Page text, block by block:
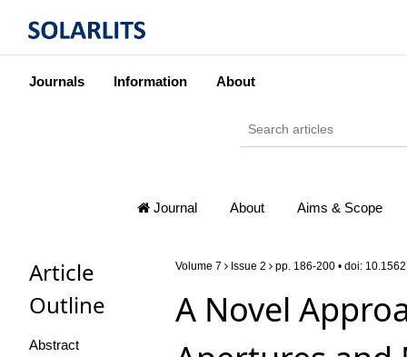
Journals Information About
Journal About Aims & Scope
Article
Outline
Abstract
Volume 7 Issue 2 pp. 186-200 • doi:
A Novel